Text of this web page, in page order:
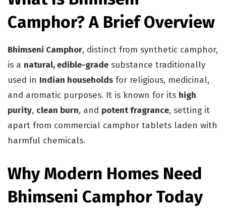
Camphor? A Brief Overview
Bhimseni Camphor, distinct from synthetic camphor,
is a natural, edible-grade substance traditionally
used in Indian households for religious, medicinal,
and aromatic purposes. It is known for its high
purity, clean burn, and potent fragrance, setting it
apart from commercial camphor tablets laden with
harmful chemicals.
Why Modern Homes Need
Bhimseni Camphor Today